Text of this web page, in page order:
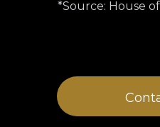
*Source: House